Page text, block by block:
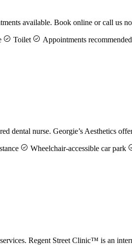
available. Book online or call us
Toilet Appointments recommended
dental nurse. Georgie’s Aesthetics
Wheelchair-accessible car park
Regent Street Clinic™ is an